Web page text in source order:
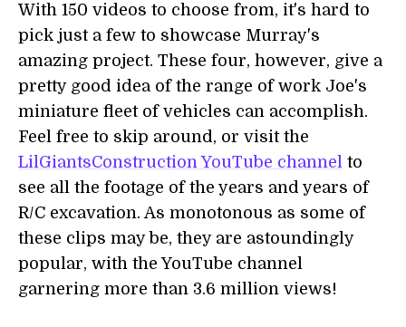
With 150 videos to choose from, it's hard to
pick just a few to showcase Murray's
amazing project. These four, however, give a
pretty good idea of the range of work Joe's
miniature fleet of vehicles can accomplish.
Feel free to skip around, or visit the
LilGiantsConstruction YouTube channel to
see all the footage of the years and years of
R/C excavation. As monotonous as some of
these clips may be, they are astoundingly
popular, with the YouTube channel
garnering more than 3.6 million views!